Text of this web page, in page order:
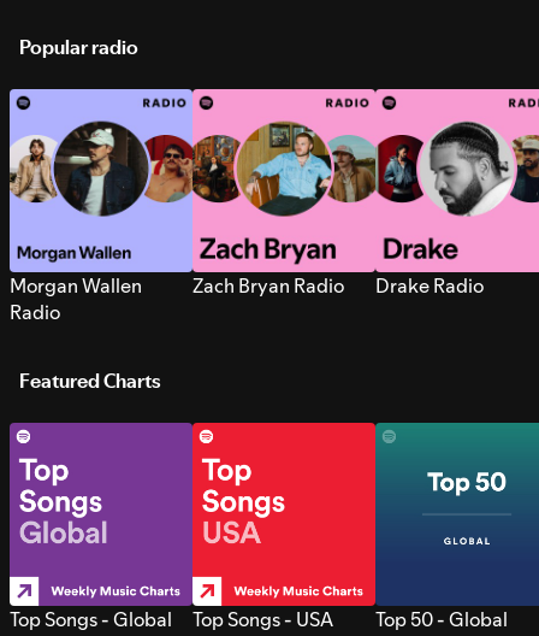
Popular radio
Morgan Wallen
Radio
Zach Bryan Radio Drake Radio
Featured Charts
Top Songs - Global Top Songs - USA Top 50 - Global